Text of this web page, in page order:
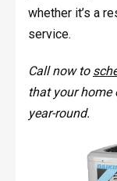
whether it’s a
service.
Call now to
that your
year-round.